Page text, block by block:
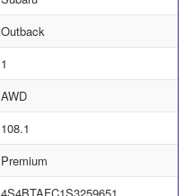
Outback
1
AWD
108.1
Premium